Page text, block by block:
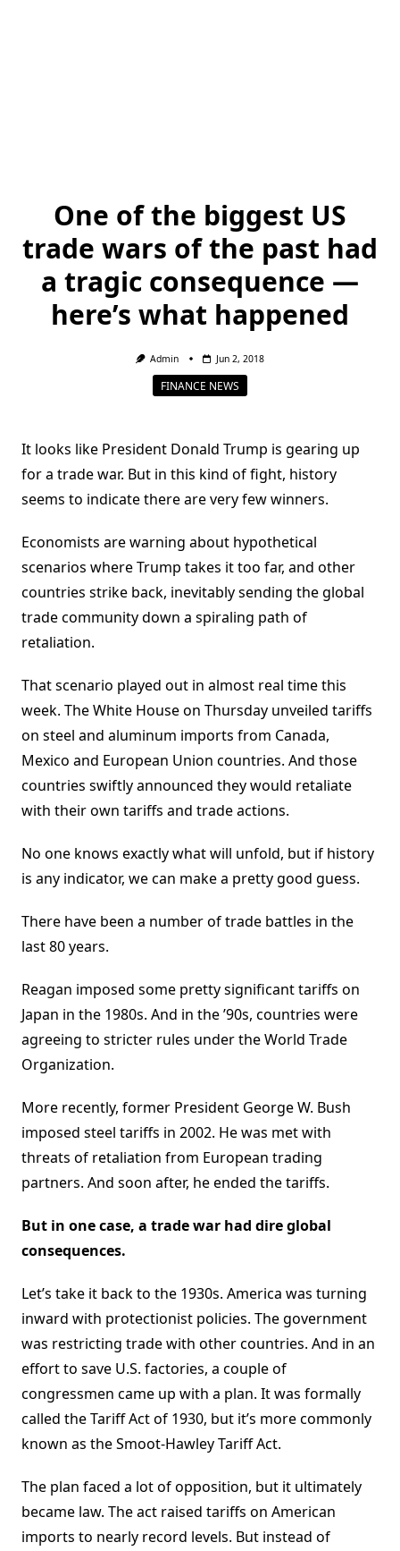
One of the biggest US
trade wars of the past had
a tragic consequence —
here’s what happened
Admin Jun 2, 2018
FINANCE NEWS
It looks like President Donald Trump is gearing up
for a trade war. But in this kind of fight, history
seems to indicate there are very few winners.
Economists are warning about hypothetical
scenarios where Trump takes it too far, and other
countries strike back, inevitably sending the global
trade community down a spiraling path of
retaliation.
That scenario played out in almost real time this
week. The White House on Thursday unveiled tariffs
on steel and aluminum imports from Canada,
Mexico and European Union countries. And those
countries swiftly announced they would retaliate
with their own tariffs and trade actions.
No one knows exactly what will unfold, but if history
is any indicator, we can make a pretty good guess.
There have been a number of trade battles in the
last 80 years.
Reagan imposed some pretty significant tariffs on
Japan in the 1980s. And in the ’90s, countries were
agreeing to stricter rules under the World Trade
Organization.
More recently, former President George W. Bush
imposed steel tariffs in 2002. He was met with
threats of retaliation from European trading
partners. And soon after, he ended the tariffs.
But in one case, a trade war had dire global
consequences.
Let’s take it back to the 1930s. America was turning
inward with protectionist policies. The government
was restricting trade with other countries. And in an
effort to save U.S. factories, a couple of
congressmen came up with a plan. It was formally
called the Tariff Act of 1930, but it’s more commonly
known as the Smoot-Hawley Tariff Act.
The plan faced a lot of opposition, but it ultimately
became law. The act raised tariffs on American
imports to nearly record levels. But instead of